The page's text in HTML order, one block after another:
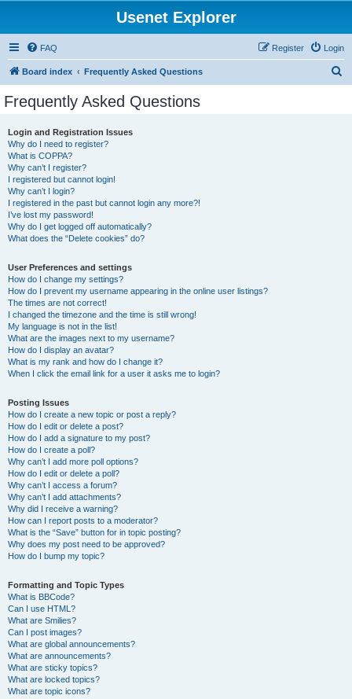
Usenet Explorer
FAQ Login
Register
Board index Frequently Asked Questions
Frequently Asked Questions
Login and Registration Issues
Why do I need to register?
What is COPPA?
Why can’t I register?
I registered but cannot login!
Why can’t I login?
I registered in the past but cannot login any more?!
I’ve lost my password!
Why do I get logged off automatically?
What does the “Delete cookies” do?
User Preferences and settings
How do I change my settings?
How do I prevent my username appearing in the online user listings?
The times are not correct!
I changed the timezone and the time is still wrong!
My language is not in the list!
What are the images next to my username?
How do I display an avatar?
What is my rank and how do I change it?
When I click the email link for a user it asks me to login?
Posting Issues
How do I create a new topic or post a reply?
How do I edit or delete a post?
How do I add a signature to my post?
How do I create a poll?
Why can’t I add more poll options?
How do I edit or delete a poll?
Why can’t I access a forum?
Why can’t I add attachments?
Why did I receive a warning?
How can I report posts to a moderator?
What is the “Save” button for in topic posting?
Why does my post need to be approved?
How do I bump my topic?
Formatting and Topic Types
What is BBCode?
Can I use HTML?
What are Smilies?
Can I post images?
What are global announcements?
What are announcements?
What are sticky topics?
What are locked topics?
What are topic icons?